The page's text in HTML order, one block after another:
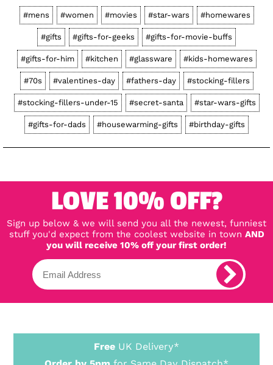
#mens #women #movies #star-wars #homewares
#gifts #gifts-for-geeks #gifts-for-movie-buffs
#gifts-for-him #kitchen #glassware #kids-homewares
#70s #valentines-day #fathers-day #stocking-fillers
#stocking-fillers-under-15 #secret-santa #star-wars-gifts
#gifts-for-dads #housewarming-gifts #birthday-gifts
LOVE 10% OFF?
Sign up below & we will send you all the newest, funniest
stuff you'd expect from the coolest website in town AND
you will receive 10% off your first order!
Free UK Delivery*